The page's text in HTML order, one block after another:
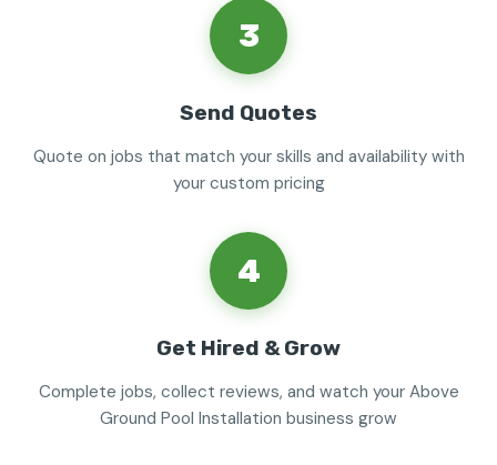
3
Send Quotes
Quote on jobs that match your skills and availability with
your custom pricing
4
Get Hired & Grow
Complete jobs, collect reviews, and watch your Above
Ground Pool Installation business grow